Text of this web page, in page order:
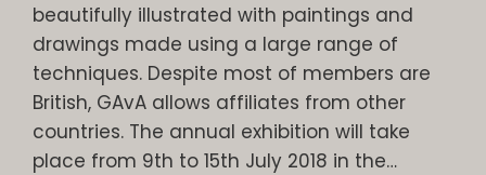
beautifully illustrated with paintings and
drawings made using a large range of
techniques. Despite most of members are
British, GAvA allows affiliates from other
countries. The annual exhibition will take
place from 9th to 15th July 2018 in the…